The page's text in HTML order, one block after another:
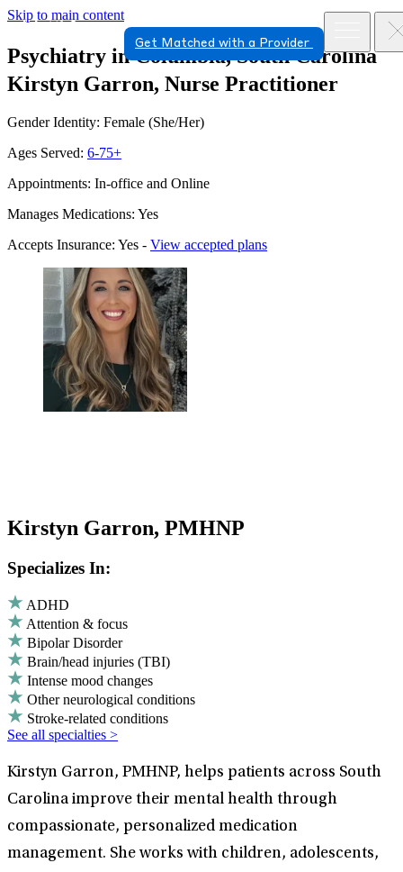
Skip to main content
Get Matched with a Provider
Psychiatry in Columbia, South Carolina
Kirstyn Garron, Nurse Practitioner
Gender Identity: Female (She/Her)
Ages Served: 6-75+
Appointments: In-office and Online
Manages Medications: Yes
Accepts Insurance: Yes - View accepted plans
Kirstyn Garron, PMHNP
Specializes In:
ADHD
Attention & focus
Bipolar Disorder
Brain/head injuries (TBI)
Intense mood changes
Other neurological conditions
Stroke-related conditions
See all specialties >
Kirstyn Garron, PMHNP, helps patients across South
Carolina improve their mental health through
compassionate, personalized medication
management. She works with children, adolescents,